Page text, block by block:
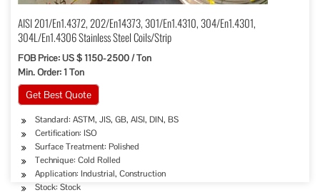
AISI 201/En1.4372, 202/En14373, 301/En1.4310, 304/En1.4301,
304L/En1.4306 Stainless Steel Coils/Strip
FOB Price: US $ 1150-2500 / Ton
Min. Order: 1 Ton
Get Best Quote
Standard: ASTM, JIS, GB, AISI, DIN, BS
Certification: ISO
Surface Treatment: Polished
Technique: Cold Rolled
Application: Industrial, Construction
Stock: Stock